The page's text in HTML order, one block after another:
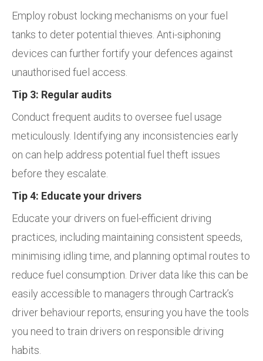
Employ robust locking mechanisms on your fuel
tanks to deter potential thieves. Anti-siphoning
devices can further fortify your defences against
unauthorised fuel access.
Tip 3: Regular audits
Conduct frequent audits to oversee fuel usage
meticulously. Identifying any inconsistencies early
on can help address potential fuel theft issues
before they escalate.
Tip 4: Educate your drivers
Educate your drivers on fuel-efficient driving
practices, including maintaining consistent speeds,
minimising idling time, and planning optimal routes to
reduce fuel consumption. Driver data like this can be
easily accessible to managers through Cartrack’s
driver behaviour reports, ensuring you have the tools
you need to train drivers on responsible driving
habits.